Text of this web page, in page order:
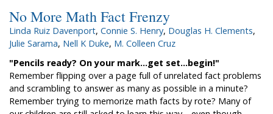
No More Math Fact Frenzy
Linda Ruiz Davenport, Connie S. Henry, Douglas H. Clements,
Julie Sarama, Nell K Duke, M. Colleen Cruz
"Pencils ready? On your mark...get set...begin!"
Remember flipping over a page full of unrelated fact problems
and scrambling to answer as many as possible in a minute?
Remember trying to memorize math facts by rote? Many of